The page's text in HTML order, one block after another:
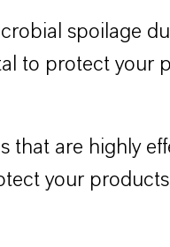
spoilage
to protect
are highly
your